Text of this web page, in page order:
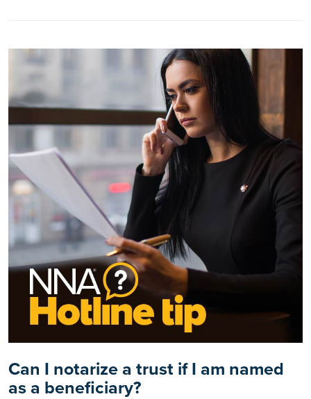
Can I notarize a trust if I am named
as a beneficiary?